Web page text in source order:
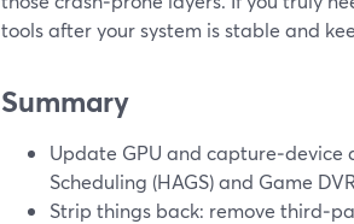
tools after your system is stable and
Summary
Update GPU and capture‑device
Scheduling (HAGS) and Game
Strip things back: remove